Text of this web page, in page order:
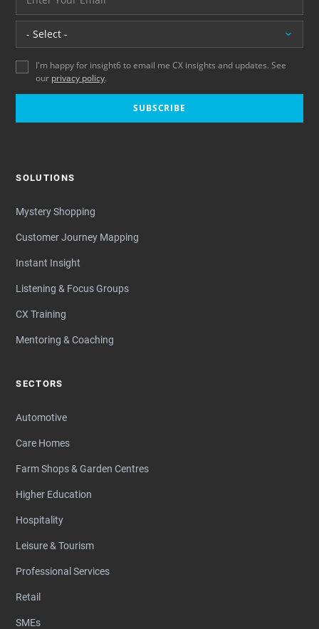
Location
I'm happy for insight6 to email me CX insights and updates. See
our privacy policy.
SUBSCRIBE
SOLUTIONS
Mystery Shopping
Customer Journey Mapping
Instant Insight
Listening & Focus Groups
CX Training
Mentoring & Coaching
SECTORS
Automotive
Care Homes
Farm Shops & Garden Centres
Higher Education
Hospitality
Leisure & Tourism
Professional Services
Retail
SMEs